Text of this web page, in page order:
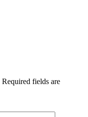
Required fields are